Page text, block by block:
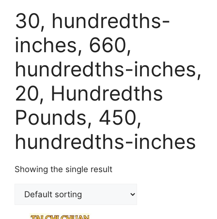
30, hundredths-
inches, 660,
hundredths-inches,
20, Hundredths
Pounds, 450,
hundredths-inches
Showing the single result